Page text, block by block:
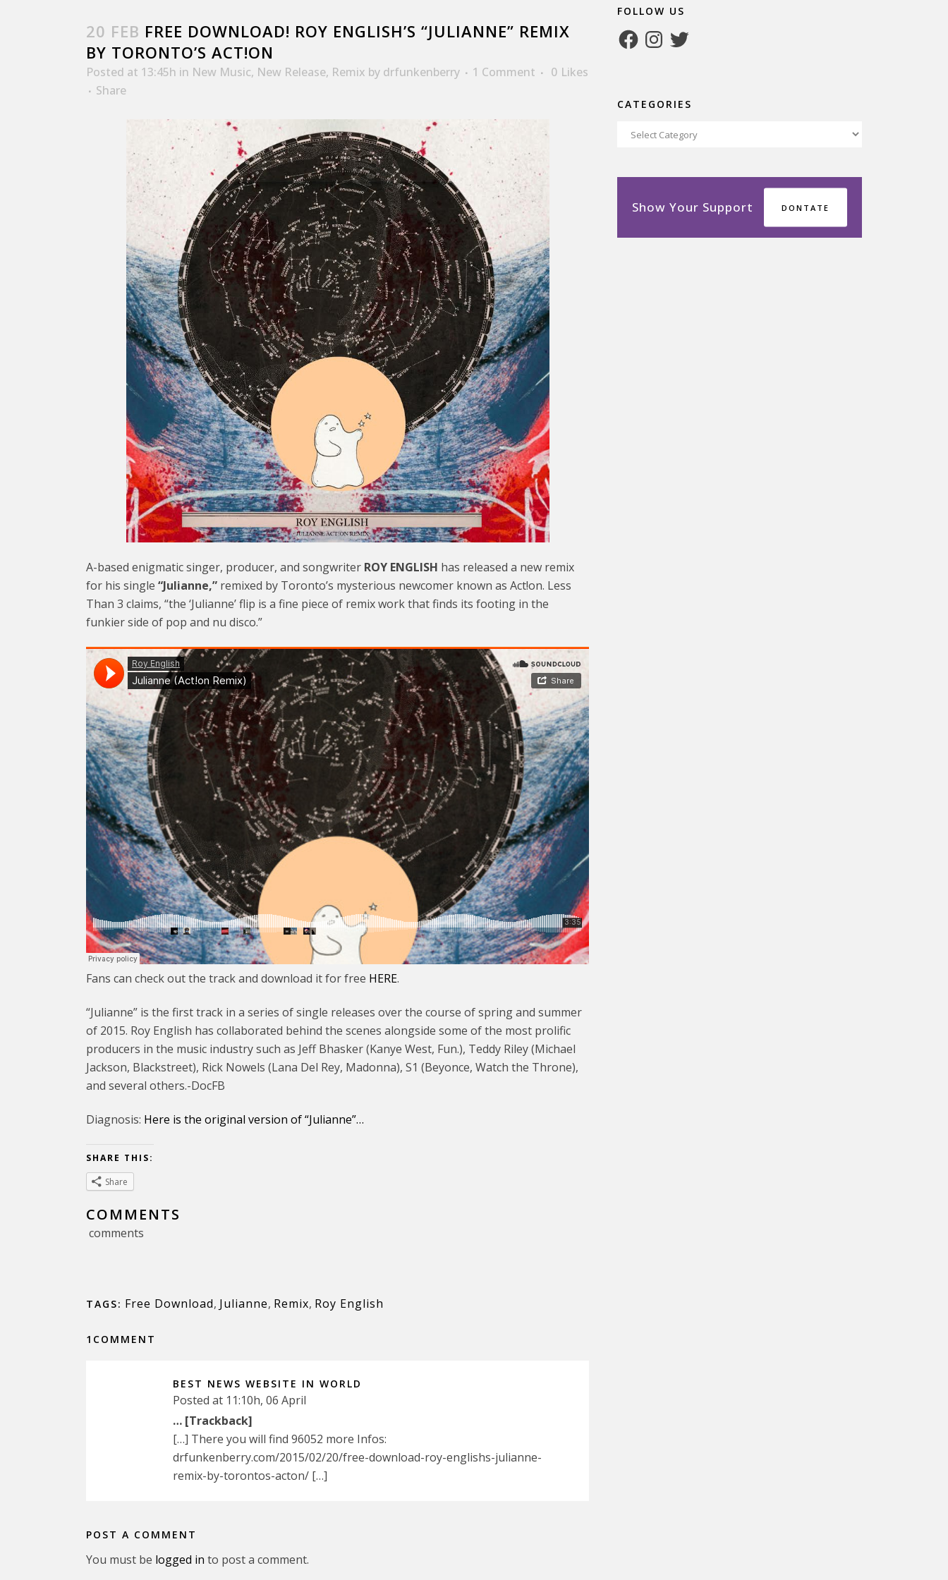
20 FEB FREE DOWNLOAD! ROY ENGLISH’S “JULIANNE” REMIX
BY TORONTO’S ACT!ON
Posted at 13:45h in New Music, New Release, Remix by drfunkenberry 1 Comment 0 Likes
Share
A-based enigmatic singer, producer, and songwriter ROY ENGLISH has released a new remix
for his single “Julianne,” remixed by Toronto’s mysterious newcomer known as Act!on. Less
Than 3 claims, “the ‘Julianne’ flip is a fine piece of remix work that finds its footing in the
funkier side of pop and nu disco.”
Fans can check out the track and download it for free HERE.
“Julianne” is the first track in a series of single releases over the course of spring and summer
of 2015. Roy English has collaborated behind the scenes alongside some of the most prolific
producers in the music industry such as Jeff Bhasker (Kanye West, Fun.), Teddy Riley (Michael
Jackson, Blackstreet), Rick Nowels (Lana Del Rey, Madonna), S1 (Beyonce, Watch the Throne),
and several others.-DocFB
Diagnosis: Here is the original version of “Julianne”…
SHARE THIS:
Share
COMMENTS
comments
TAGS: Free Download, Julianne, Remix, Roy English
1COMMENT
BEST NEWS WEBSITE IN WORLD
Posted at 11:10h, 06 April
… [Trackback]
[…] There you will find 96052 more Infos:
drfunkenberry.com/2015/02/20/free-download-roy-englishs-julianne-
remix-by-torontos-acton/ […]
POST A COMMENT
You must be logged in to post a comment.
FOLLOW US
FacebookInstagram
Twitter
CATEGORIES
Categories
Show Your Support DONTATE